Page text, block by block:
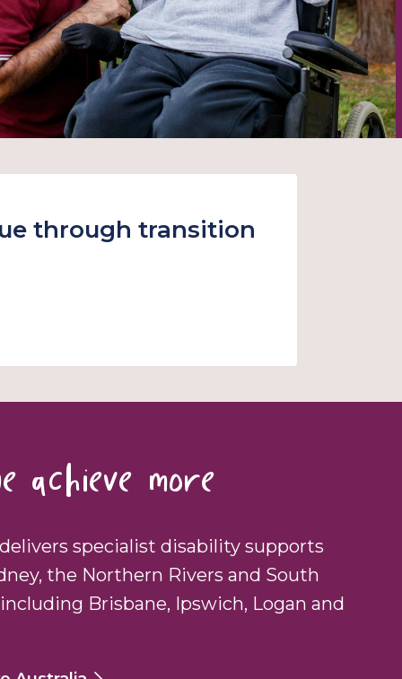
through transition
achieve more
specialist disability supports
the Northern Rivers and South
Brisbane, Ipswich, Logan and